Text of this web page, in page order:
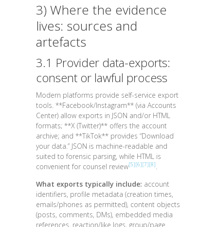
3) Where the evidence
lives: sources and
artefacts
3.1 Provider data-exports:
consent or lawful process
Modern platforms provide self-service export
tools. **Facebook/Instagram** (via Accounts
Center) allow exports in JSON and/or HTML
formats; **X (Twitter)** offers the account
archive; and **TikTok** provides “Download
your data.” JSON is machine-readable and
suited to forensic parsing, while HTML is
convenient for counsel review[5][6][7][8]
What exports typically include: account
identifiers, profile metadata (creation times,
emails/phones as permitted), content objects
(posts, comments, DMs), embedded media
references, reaction/like logs, group/page